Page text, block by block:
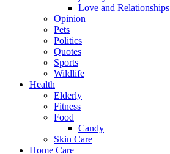
Love and Relationships
Opinion
Pets
Politics
Quotes
Sports
Wildlife
Health
Elderly
Fitness
Food
Candy
Skin Care
Home Care